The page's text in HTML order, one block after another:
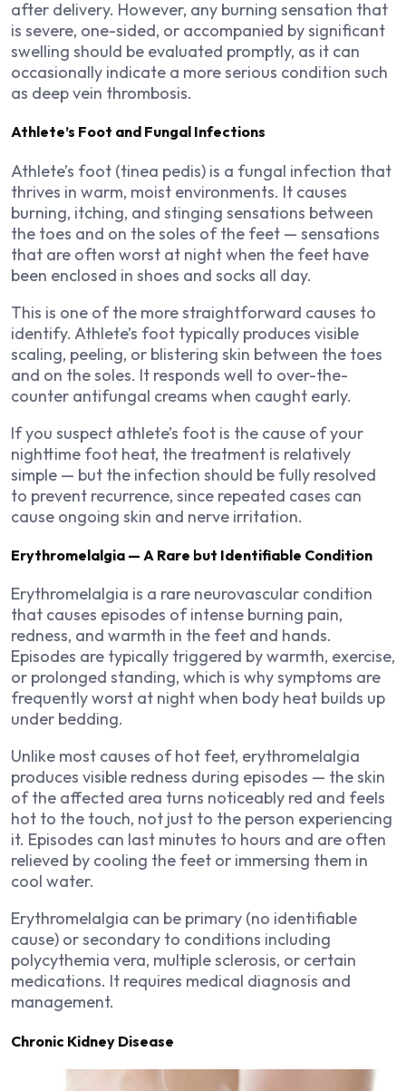
after delivery. However, any burning sensation that
is severe, one-sided, or accompanied by significant
swelling should be evaluated promptly, as it can
occasionally indicate a more serious condition such
as deep vein thrombosis.
Athlete’s Foot and Fungal Infections
Athlete’s foot (tinea pedis) is a fungal infection that
thrives in warm, moist environments. It causes
burning, itching, and stinging sensations between
the toes and on the soles of the feet — sensations
that are often worst at night when the feet have
been enclosed in shoes and socks all day.
This is one of the more straightforward causes to
identify. Athlete’s foot typically produces visible
scaling, peeling, or blistering skin between the toes
and on the soles. It responds well to over-the-
counter antifungal creams when caught early.
If you suspect athlete’s foot is the cause of your
nighttime foot heat, the treatment is relatively
simple — but the infection should be fully resolved
to prevent recurrence, since repeated cases can
cause ongoing skin and nerve irritation.
Erythromelalgia — A Rare but Identifiable Condition
Erythromelalgia is a rare neurovascular condition
that causes episodes of intense burning pain,
redness, and warmth in the feet and hands.
Episodes are typically triggered by warmth, exercise,
or prolonged standing, which is why symptoms are
frequently worst at night when body heat builds up
under bedding.
Unlike most causes of hot feet, erythromelalgia
produces visible redness during episodes — the skin
of the affected area turns noticeably red and feels
hot to the touch, not just to the person experiencing
it. Episodes can last minutes to hours and are often
relieved by cooling the feet or immersing them in
cool water.
Erythromelalgia can be primary (no identifiable
cause) or secondary to conditions including
polycythemia vera, multiple sclerosis, or certain
medications. It requires medical diagnosis and
management.
Chronic Kidney Disease